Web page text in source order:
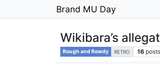
Brand MU Day
Wikibara’s
Rough and Rowdy RETRO 16 posts